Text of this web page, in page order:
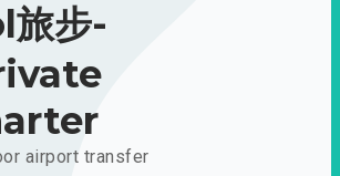
步-
airport transfer